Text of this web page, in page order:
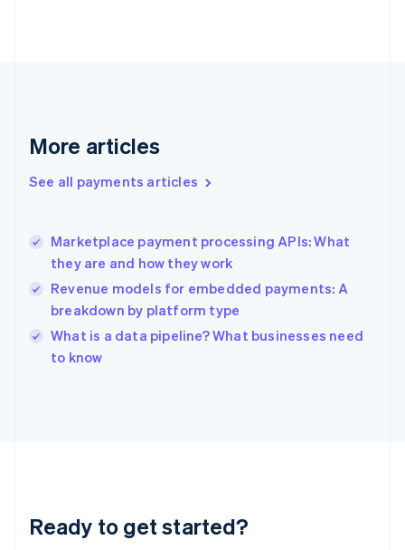
More articles
See all payments articles
Marketplace payment processing APIs: What
they are and how they work
Revenue models for embedded payments: A
breakdown by platform type
What is a data pipeline? What businesses need
to know
Ready to get started?
English
English
Hungary
English
English
Ireland
English
Italy
English
Luxembourg